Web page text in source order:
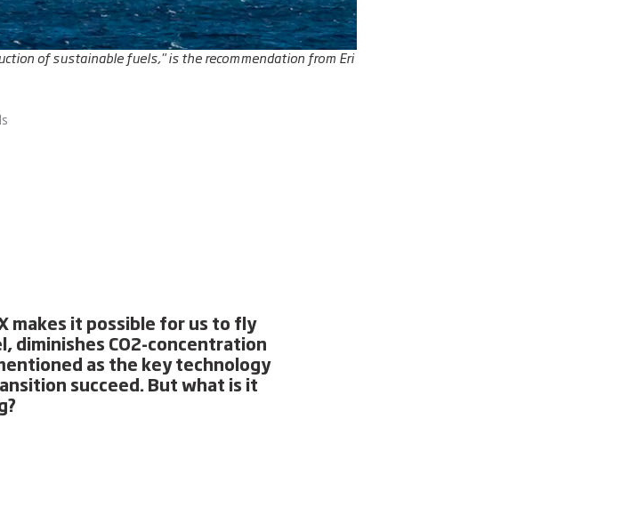
of sustainable fuels," is the recommendation from Eri
makes it possible for us to fly
diminishes CO2-concentration
as the key technology
succeed. But what is it